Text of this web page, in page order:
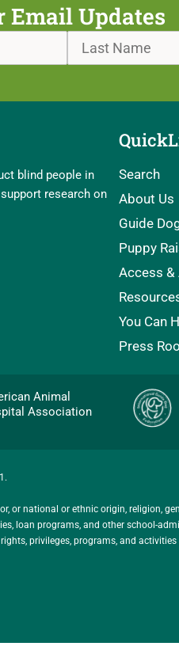
Email Updates
blind people in
research on
Search
About Us
Guide
Puppy
Access &
You Can
Press
Animal
Association
national or ethnic origin, religion,
loan programs, and other school-
privileges, programs, and